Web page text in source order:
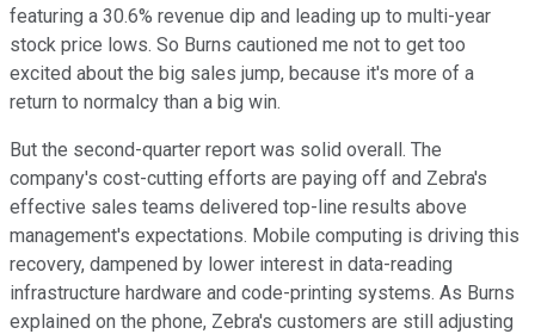
featuring a 30.6% revenue dip and leading up to multi-year
stock price lows. So Burns cautioned me not to get too
excited about the big sales jump, because it's more of a
return to normalcy than a big win.
But the second-quarter report was solid overall. The
company's cost-cutting efforts are paying off and Zebra's
effective sales teams delivered top-line results above
management's expectations. Mobile computing is driving this
recovery, dampened by lower interest in data-reading
infrastructure hardware and code-printing systems. As Burns
explained on the phone, Zebra's customers are still adjusting